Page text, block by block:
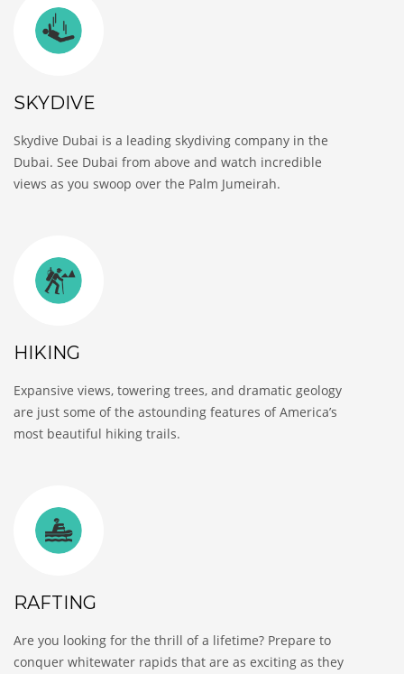
SKYDIVE
Skydive Dubai is a leading skydiving company in the
Dubai. See Dubai from above and watch incredible
views as you swoop over the Palm Jumeirah.
HIKING
Expansive views, towering trees, and dramatic geology
are just some of the astounding features of America’s
most beautiful hiking trails.
RAFTING
Are you looking for the thrill of a lifetime? Prepare to
conquer whitewater rapids that are as exciting as they